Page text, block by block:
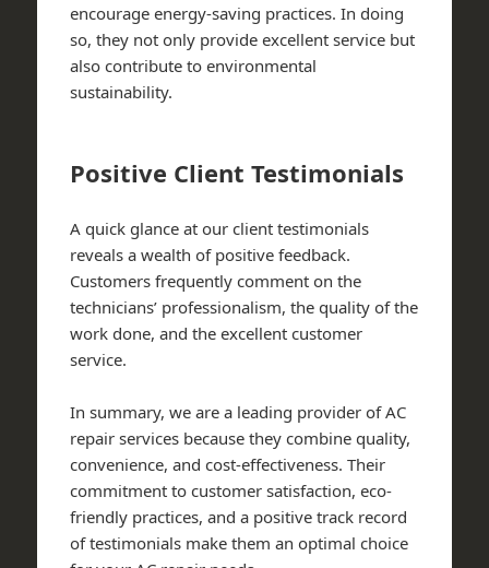
encourage energy-saving practices. In doing
so, they not only provide excellent service but
also contribute to environmental
sustainability.
Positive Client Testimonials
A quick glance at our client testimonials
reveals a wealth of positive feedback.
Customers frequently comment on the
technicians’ professionalism, the quality of the
work done, and the excellent customer
service.
In summary, we are a leading provider of AC
repair services because they combine quality,
convenience, and cost-effectiveness. Their
commitment to customer satisfaction, eco-
friendly practices, and a positive track record
of testimonials make them an optimal choice